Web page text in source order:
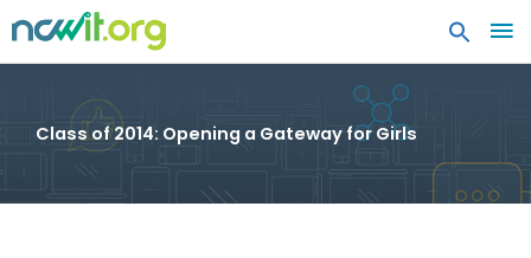
Class of 2014: Opening a Gateway for Girls